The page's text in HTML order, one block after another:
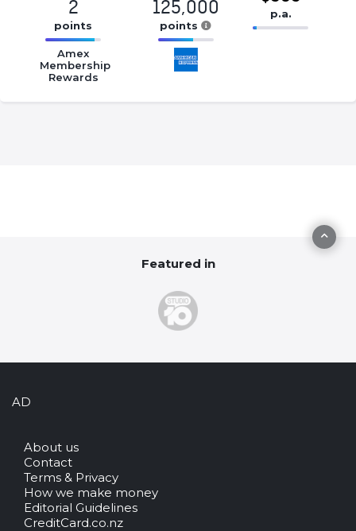
2
points
16.77%
Complete
(success)
Amex
Membership
Rewards
125,000
points
16.77%
Complete
p.a.
16.77%
Featured in
AD
About us
Contact
Terms & Privacy
How we make money
Editorial Guidelines
CreditCard.co.nz